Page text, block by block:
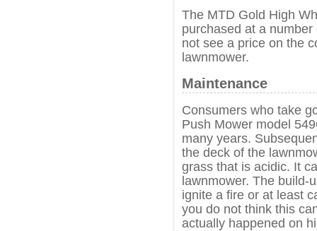
The MTD Gold High
purchased at a
not see a price on the
lawnmower.
Maintenance
Consumers who take
Push Mower model
many years.
the deck of the
grass that is acidic. It
lawnmower. The build-
ignite a fire or at least
you do not think this
actually happened on